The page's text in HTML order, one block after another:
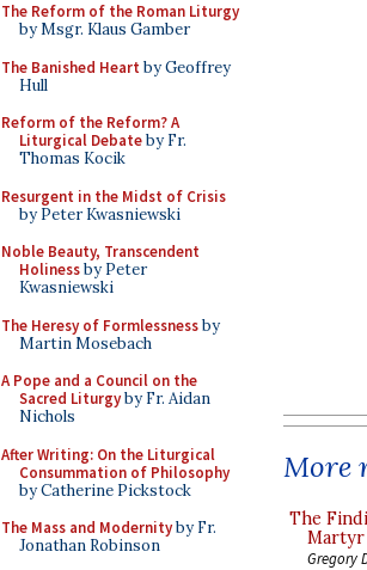
The Reform of the Roman Liturgy
by Msgr. Klaus Gamber
The Banished Heart by Geoffrey
Hull
Reform of the Reform? A
Liturgical Debateby Fr.
Thomas Kocik
Resurgent in the Midst of Crisis
by Peter Kwasniewski
Noble Beauty, Transcendent
Holinessby Peter
Kwasniewski
The Heresy of Formlessnessby
Martin Mosebach
A Pope and a Council on the
Sacred Liturgyby Fr. Aidan
Nichols
After Writing: On the Liturgical
Consummation of Philosophy
by Catherine Pickstock
The Mass and Modernityby Fr.
Jonathan Robinson
More
The
Martyr
Gregory